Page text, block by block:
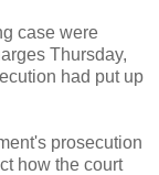
case were
Thursday,
had put up
prosecution
how the court